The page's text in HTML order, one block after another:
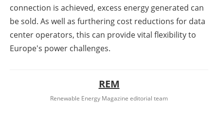
connection is achieved, excess energy generated can
be sold. As well as furthering cost reductions for data
center operators, this can provide vital flexibility to
Europe's power challenges.
REM
Renewable Energy Magazine editorial team